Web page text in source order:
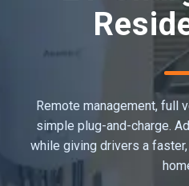
Remote management, full
simple plug-and-charge.
while giving drivers a